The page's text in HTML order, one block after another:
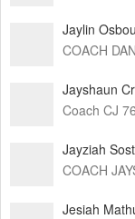
Jaylin
COACH
Jayshaun
Coach CJ
Jayziah
COACH
Jesiah